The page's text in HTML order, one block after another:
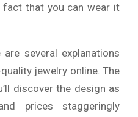
fact that you can wear it
several explanations
jewelry online. The
discover the design as
prices staggeringly